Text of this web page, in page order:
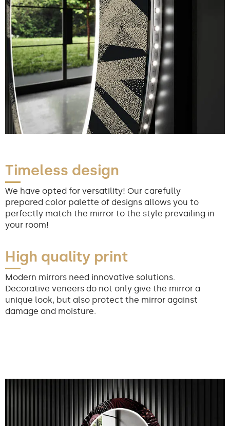
Timeless design
We have opted for versatility! Our carefully
prepared color palette of designs allows you to
perfectly match the mirror to the style prevailing in
your room!
High quality print
Modern mirrors need innovative solutions.
Decorative veneers do not only give the mirror a
unique look, but also protect the mirror against
damage and moisture.